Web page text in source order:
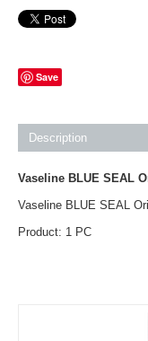
Save
Description
Vaseline BLUE SEAL
Vaseline BLUE SEAL
Product: 1 PC